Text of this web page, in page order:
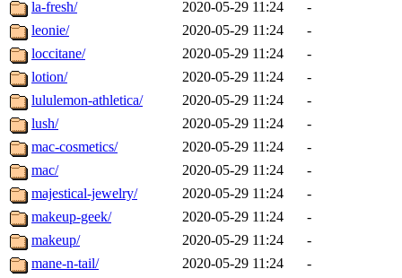
la-fresh/
2020-05-29 11:24
-
leonie/
2020-05-29 11:24
-
loccitane/
2020-05-29 11:24
-
lotion/
2020-05-29 11:24
-
lululemon-athletica/
2020-05-29 11:24
-
lush/
2020-05-29 11:24
-
mac-cosmetics/
2020-05-29 11:24
-
mac/
2020-05-29 11:24
-
majestical-jewelry/
2020-05-29 11:24
-
makeup-geek/
2020-05-29 11:24
-
makeup/
2020-05-29 11:24
-
mane-n-tail/
2020-05-29 11:24
-